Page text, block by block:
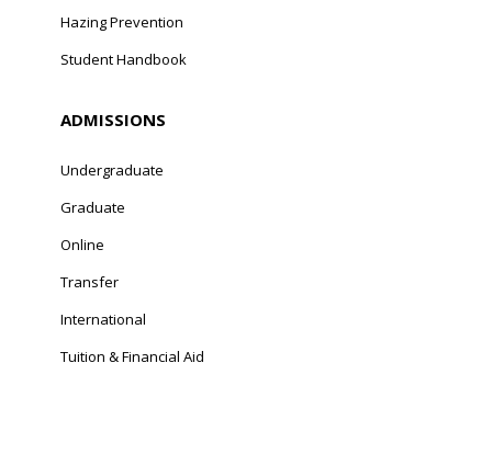
Hazing Prevention
Student Handbook
ADMISSIONS
Undergraduate
Graduate
Online
Transfer
International
Tuition & Financial Aid